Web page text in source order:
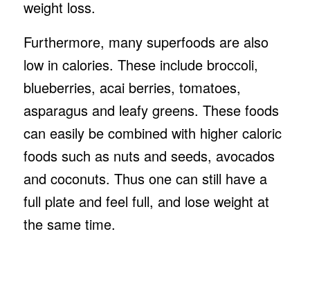
weight loss.
Furthermore, many superfoods are also
low in calories. These include broccoli,
blueberries, acai berries, tomatoes,
asparagus and leafy greens. These foods
can easily be combined with higher caloric
foods such as nuts and seeds, avocados
and coconuts. Thus one can still have a
full plate and feel full, and lose weight at
the same time.